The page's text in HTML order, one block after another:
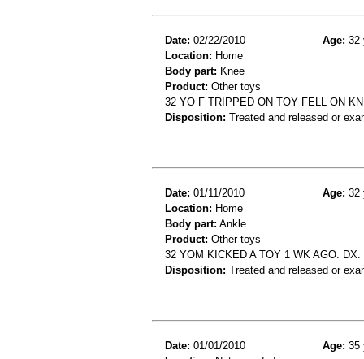
Date: 02/22/2010 Age: 32
Location: Home
Body part: Knee
Product: Other toys
32 YO F TRIPPED ON TOY FELL ON
Disposition: Treated and released or
Date: 01/11/2010 Age: 32
Location: Home
Body part: Ankle
Product: Other toys
32 YOM KICKED A TOY 1 WK AGO.
Disposition: Treated and released or
Date: 01/01/2010 Age: 35